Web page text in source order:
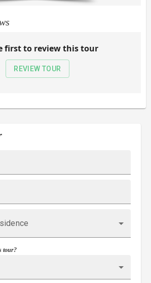
first to review this tour
REVIEW TOUR
tour?